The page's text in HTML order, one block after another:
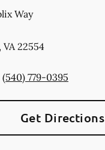
Way
, VA22554
(540) 779-0395
Get Directions